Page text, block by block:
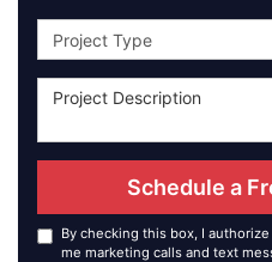
Project Type
Schedule a
By checking this box, I
me marketing calls and text